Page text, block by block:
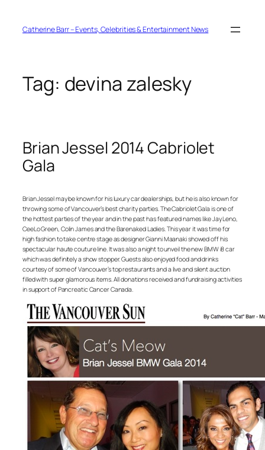
contentCatherine Barr – Events, Celebrities & Entertainment News
Tag: devina zalesky
Brian Jessel 2014 Cabriolet
Gala
Brian Jessel may be known for his luxury car dealerships, but he is also known for
throwing some of Vancouver’s best charity parties. The Cabriolet Gala is one of
the hottest parties of the year and in the past has featured names like Jay Leno,
CeeLo Green, Colin James and the Barenaked Ladies. This year it was time for
high fashion to take centre stage as designer Gianni Maanaki showed off his
spectacular haute couture line. It was also a night to unveil the new BMW i8 car
which was definitely a show stopper. Guests also enjoyed food and drinks
courtesy of some of Vancouver’s top restaurants and a live and silent auction
filled with super glamorous items. All donations received and fundraising activities
in support of Pancreatic Cancer Canada.